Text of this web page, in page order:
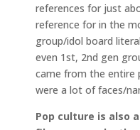
references for just
reference for in the
group/idol board
even 1st, 2nd gen
came from the entire
were a lot of faces/
Pop culture is also